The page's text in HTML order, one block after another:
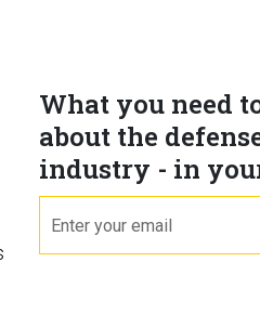
What you need
about the
industry - in